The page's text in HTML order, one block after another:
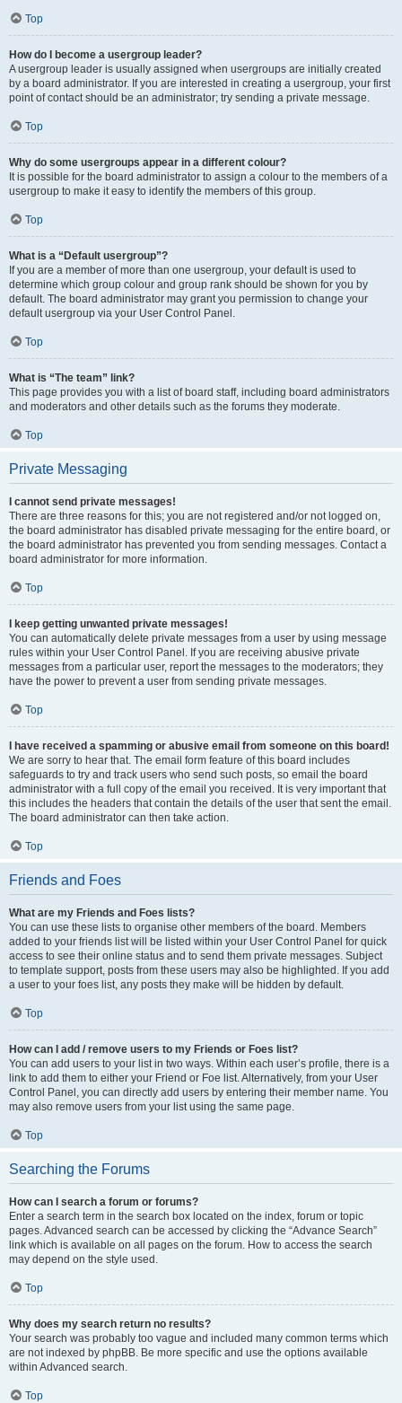
Top
How do I become a usergroup leader?
A usergroup leader is usually assigned when usergroups are initially created
by a board administrator. If you are interested in creating a usergroup, your first
point of contact should be an administrator; try sending a private message.
Top
Why do some usergroups appear in a different colour?
It is possible for the board administrator to assign a colour to the members of a
usergroup to make it easy to identify the members of this group.
Top
What is a “Default usergroup”?
If you are a member of more than one usergroup, your default is used to
determine which group colour and group rank should be shown for you by
default. The board administrator may grant you permission to change your
default usergroup via your User Control Panel.
Top
What is “The team” link?
This page provides you with a list of board staff, including board administrators
and moderators and other details such as the forums they moderate.
Top
Private Messaging
I cannot send private messages!
There are three reasons for this; you are not registered and/or not logged on,
the board administrator has disabled private messaging for the entire board, or
the board administrator has prevented you from sending messages. Contact a
board administrator for more information.
Top
I keep getting unwanted private messages!
You can automatically delete private messages from a user by using message
rules within your User Control Panel. If you are receiving abusive private
messages from a particular user, report the messages to the moderators; they
have the power to prevent a user from sending private messages.
Top
I have received a spamming or abusive email from someone on this board!
We are sorry to hear that. The email form feature of this board includes
safeguards to try and track users who send such posts, so email the board
administrator with a full copy of the email you received. It is very important that
this includes the headers that contain the details of the user that sent the email.
The board administrator can then take action.
Top
Friends and Foes
What are my Friends and Foes lists?
You can use these lists to organise other members of the board. Members
added to your friends list will be listed within your User Control Panel for quick
access to see their online status and to send them private messages. Subject
to template support, posts from these users may also be highlighted. If you add
a user to your foes list, any posts they make will be hidden by default.
Top
How can I add / remove users to my Friends or Foes list?
You can add users to your list in two ways. Within each user’s profile, there is a
link to add them to either your Friend or Foe list. Alternatively, from your User
Control Panel, you can directly add users by entering their member name. You
may also remove users from your list using the same page.
Top
Searching the Forums
How can I search a forum or forums?
Enter a search term in the search box located on the index, forum or topic
pages. Advanced search can be accessed by clicking the “Advance Search”
link which is available on all pages on the forum. How to access the search
may depend on the style used.
Top
Why does my search return no results?
Your search was probably too vague and included many common terms which
are not indexed by phpBB. Be more specific and use the options available
within Advanced search.
Top